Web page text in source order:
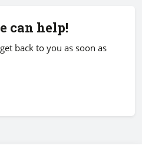
can help!
back to you as soon as